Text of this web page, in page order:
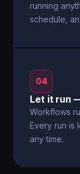
running
schedule,
04
Let it run
Workflows
Every run is
any time.